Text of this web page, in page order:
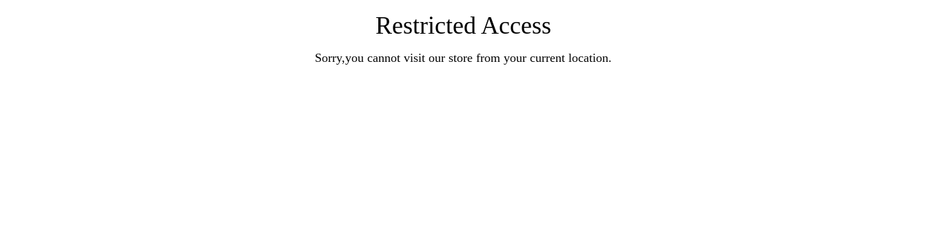
Restricted Access
Sorry,you cannot visit our store from your current location.